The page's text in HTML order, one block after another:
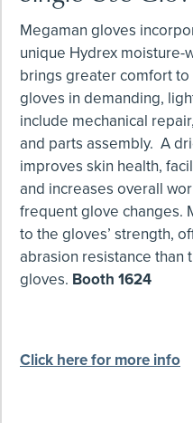
Megaman gloves
unique Hydrex moisture-
brings greater comfort
gloves in demanding,
include mechanical
and parts assembly. A
improves skin health,
and increases overall
frequent glove changes.
to the gloves’ strength,
abrasion resistance than
gloves. Booth 1624
Click here for more info